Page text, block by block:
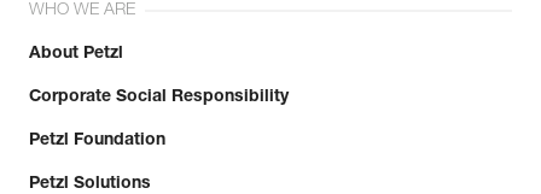
WHO WE ARE
About Petzl
Corporate Social Responsibility
Petzl Foundation
Petzl Solutions